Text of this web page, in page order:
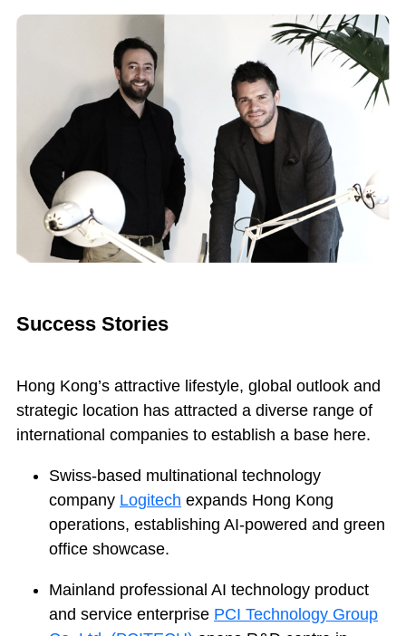
Success Stories
Hong Kong’s attractive lifestyle, global outlook and
strategic location has attracted a diverse range of
international companies to establish a base here.
Swiss-based multinational technology
company Logitech expands Hong Kong
operations, establishing AI-powered and green
office showcase.
Mainland professional AI technology product
and service enterprise PCI Technology Group